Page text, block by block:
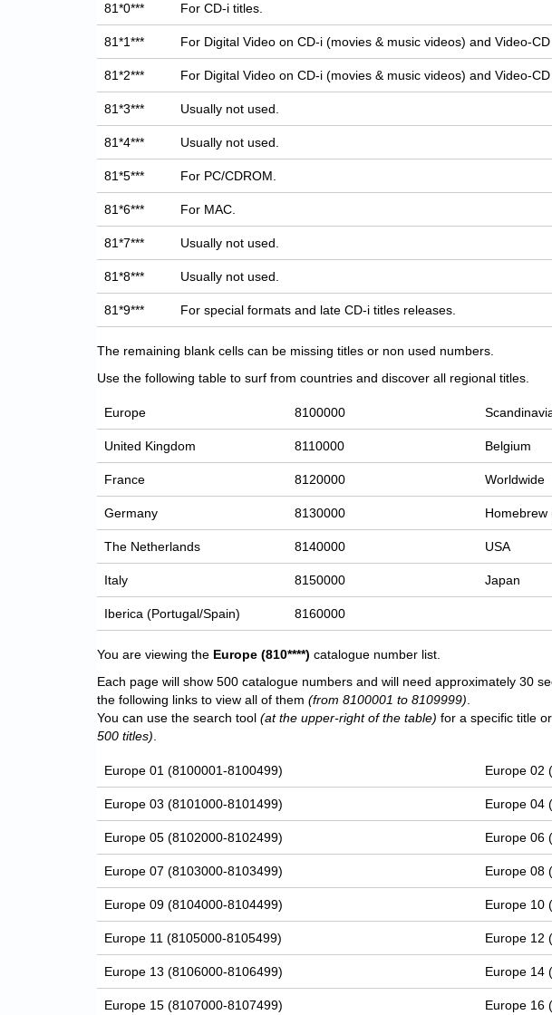
81*0*** For CD-i titles.
81*1*** For Digital Video on CD-i (movies & music videos) and Video-CD
81*2*** For Digital Video on CD-i (movies & music videos) and Video-CD
81*3*** Usually not used.
81*4*** Usually not used.
81*5*** For PC/CDROM.
81*6*** For MAC.
81*7*** Usually not used.
81*8*** Usually not used.
81*9*** For special formats and late CD-i titles releases.
The remaining blank cells can be missing titles or non used numbers.
Use the following table to surf from countries and discover all regional titles.
Europe 8100000
United Kingdom 8110000 Belgium
France 8120000 Worldwide
Germany 8130000 Homebrew
The Netherlands 8140000 USA
Italy 8150000 Japan
Iberica (Portugal/Spain) 8160000
You are viewing the Europe (810****) catalogue number list.
Each page will show 500 catalogue numbers and will need approximately 30
the following links to view all of them (from 8100001 to 8109999)
You can use the search tool (at the upper-right of the table) for a specific title
500 titles)
Europe 01 (8100001-8100499) Europe 02
Europe 03 (8101000-8101499) Europe 04
Europe 05 (8102000-8102499) Europe 06
Europe 07 (8103000-8103499) Europe 08
Europe 09 (8104000-8104499) Europe 10
Europe 11 (8105000-8105499) Europe 12
Europe 13 (8106000-8106499) Europe 14
Europe 15 (8107000-8107499) Europe 16